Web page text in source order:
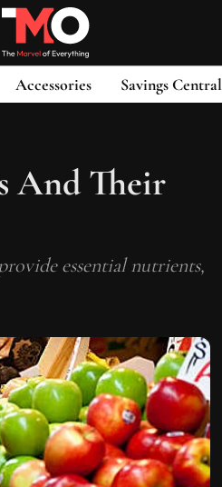
Accessories Savings Central
And Their
essential nutrients,